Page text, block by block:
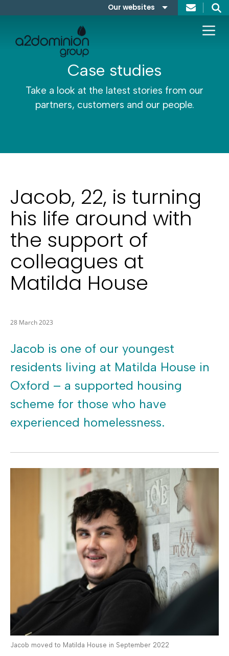
Our websites
FABRICA
Search
Case studies
Take a look at the latest stories from our
partners, customers and our people.
Jacob, 22, is turning
his life around with
the support of
colleagues at
Matilda House
28 March 2023
Jacob is one of our youngest
residents living at Matilda House in
Oxford – a supported housing
scheme for those who have
experienced homelessness.
Jacob moved to Matilda House in September 2022